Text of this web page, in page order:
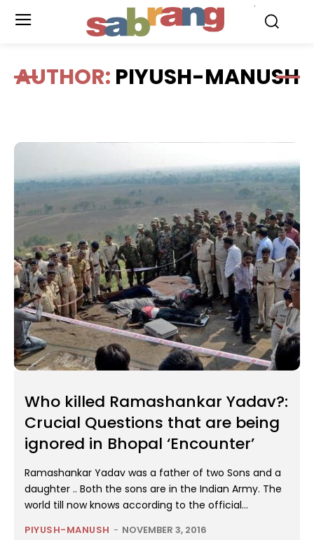
AUTHOR: PIYUSH-MANUSH
Who killed Ramashankar Yadav?:
Crucial Questions that are being
ignored in Bhopal ‘Encounter’
Ramashankar Yadav was a father of two Sons and a
daughter .. Both the sons are in the Indian Army. The
world till now knows according to the official...
PIYUSH-MANUSH - NOVEMBER 3, 2016